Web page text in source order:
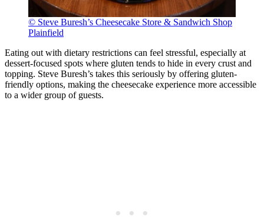
© Steve Buresh’s Cheesecake Store & Sandwich Shop
Plainfield
Eating out with dietary restrictions can feel stressful, especially at
dessert-focused spots where gluten tends to hide in every crust and
topping. Steve Buresh’s takes this seriously by offering gluten-
friendly options, making the cheesecake experience more accessible
to a wider group of guests.